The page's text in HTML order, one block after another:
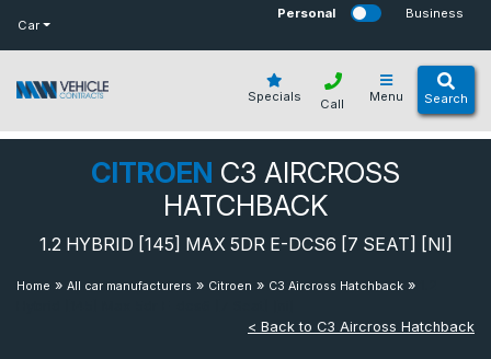
Car
Personal Business
Specials Menu Search
Call
CITROEN C3 AIRCROSS
HATCHBACK
1.2 HYBRID [145] MAX 5DR E-DCS6 [7 SEAT] [NI]
Home » All car manufacturers » Citroen » C3 Aircross Hatchback »
< Back to C3 Aircross Hatchback